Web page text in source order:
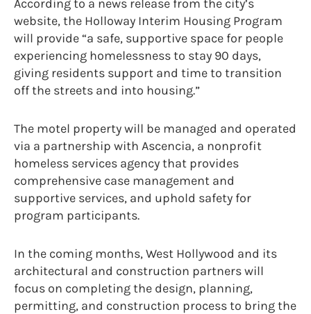
According to a news release from the city’s
website, the Holloway Interim Housing Program
will provide “a safe, supportive space for people
experiencing homelessness to stay 90 days,
giving residents support and time to transition
off the streets and into housing.”
The motel property will be managed and operated
via a partnership with Ascencia, a nonprofit
homeless services agency that provides
comprehensive case management and
supportive services, and uphold safety for
program participants.
In the coming months, West Hollywood and its
architectural and construction partners will
focus on completing the design, planning,
permitting, and construction process to bring the